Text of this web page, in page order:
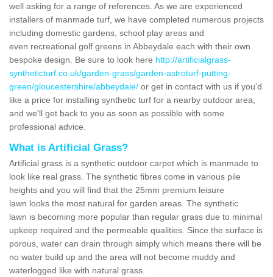
well asking for a range of references. As we are experienced
installers of manmade turf, we have completed numerous projects
including domestic gardens, school play areas and
even recreational golf greens in Abbeydale each with their own
bespoke design. Be sure to look here http://artificialgrass-
syntheticturf.co.uk/garden-grass/garden-astroturf-putting-
green/gloucestershire/abbeydale/ or get in contact with us if you'd
like a price for installing synthetic turf for a nearby outdoor area,
and we'll get back to you as soon as possible with some
professional advice.
What is Artificial Grass?
Artificial grass is a synthetic outdoor carpet which is manmade to
look like real grass. The synthetic fibres come in various pile
heights and you will find that the 25mm premium leisure
lawn looks the most natural for garden areas. The synthetic
lawn is becoming more popular than regular grass due to minimal
upkeep required and the permeable qualities. Since the surface is
porous, water can drain through simply which means there will be
no water build up and the area will not become muddy and
waterlogged like with natural grass.